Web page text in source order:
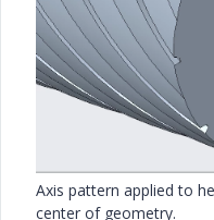
Axis pattern applied to
center of geometry.